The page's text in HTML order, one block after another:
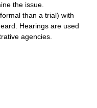
the issue.
than a trial) with
Hearings are used
agencies.